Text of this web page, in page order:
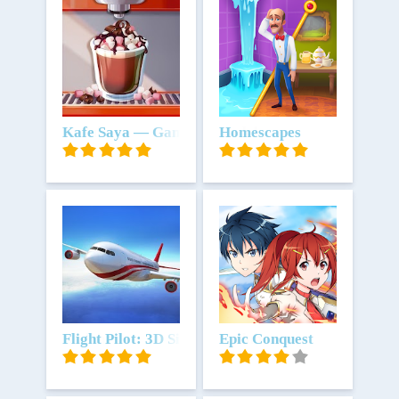
Unduh
Kafe Saya — Game Restoran
Unduh
Homescapes
Unduh
Flight Pilot: 3D SimulatorUnduh
Epic Conquest